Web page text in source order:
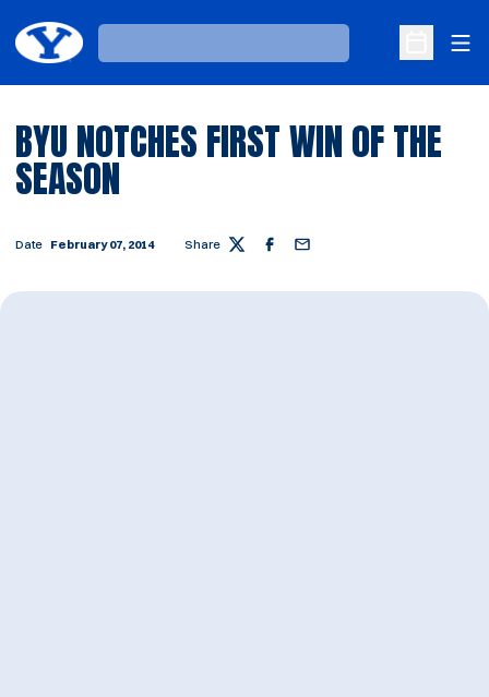
Loading…
Open
BYU NOTCHES FIRST WIN OF THE
SEASON
Date February 07, 2014 Share Twitter Facebook
Email